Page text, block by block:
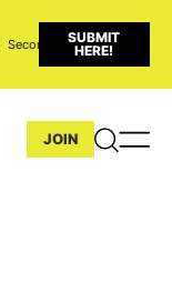
Seconds
SUBMIT
HERE!
JOIN